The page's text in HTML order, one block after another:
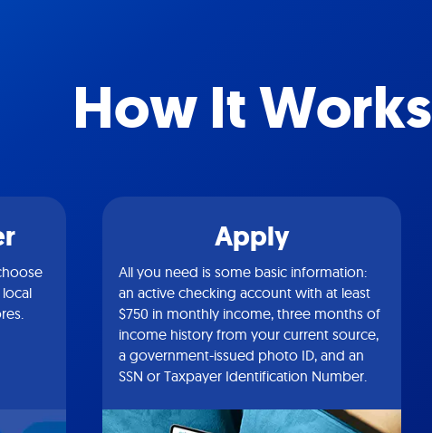
How It Works
Apply
All you need is some basic information:
an active checking account with at least
$750 in monthly income, three months of
income history from your current source,
a government-issued photo ID, and an
SSN or Taxpayer Identification Number.